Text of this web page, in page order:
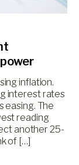
inflation.
interest rates
easing. The
reading
another 25-
of […]